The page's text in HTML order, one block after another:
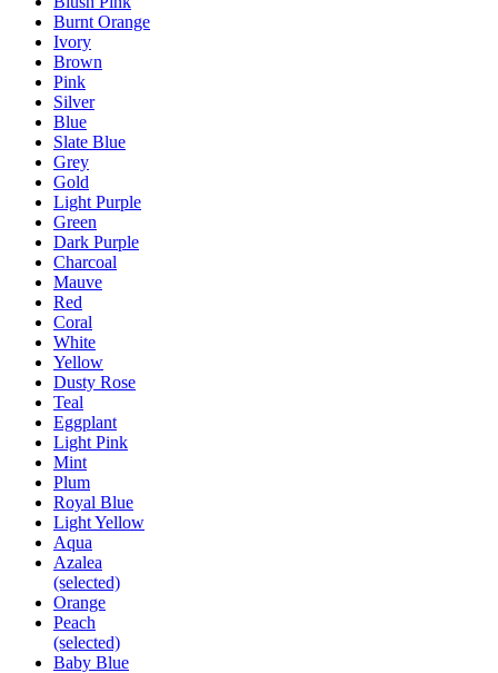
Burnt Orange
Ivory
Brown
Pink
Silver
Blue
Slate Blue
Grey
Gold
Light Purple
Green
Dark Purple
Charcoal
Mauve
Red
Coral
White
Yellow
Dusty Rose
Teal
Eggplant
Light Pink
Mint
Plum
Royal Blue
Light Yellow
Aqua
Azalea
(selected)
Orange
Peach
(selected)
Baby Blue